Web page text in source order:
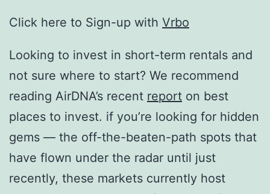
Click here to Sign-up with Vrbo
Looking to invest in short-term rentals and
not sure where to start? We recommend
reading AirDNA’s recent report on best
places to invest. if you’re looking for hidden
gems — the off-the-beaten-path spots that
have flown under the radar until just
recently, these markets currently host